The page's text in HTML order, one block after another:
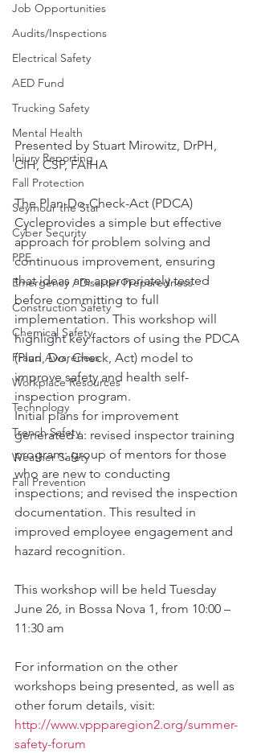
Job Opportunities
Audits/Inspections
Electrical Safety
AED Fund
Trucking Safety
Mental Health
Injury Reporting
Fall Protection
Seymour the Star
Cyber Security
PPE
Emergency / Disaster Preparedness
Construction Safety
Chemical Safety
Fraud Awareness
Workplace Resources
Technology
Trench Safety
Weather Safety
Fall Prevention
Presented by Stuart Mirowitz, DrPH,
CIH, CSP, FAIHA
The Plan-Do-Check-Act (PDCA)
Cycleprovides a simple but effective
approach for problem solving and
continuous improvement, ensuring
that ideas are appropriately tested
before committing to full
implementation. This workshop will
highlight key factors of using the PDCA
(Plan, Do, Check, Act) model to
improve safety and health self-
inspection program.
Initial plans for improvement
generated a: revised inspector training
program; group of mentors for those
who are new to conducting
inspections; and revised the inspection
documentation. This resulted in
improved employee engagement and
hazard recognition.
This workshop will be held Tuesday
June 26, in Bossa Nova 1, from 10:00 –
11:30 am
For information on the other
workshops being presented, as well as
other forum details, visit:
http://www.vppparegion2.org/summer-
safety-forum